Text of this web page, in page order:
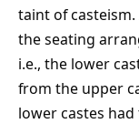
taint of
the seating
i.e., the lower
from the upper
lower castes